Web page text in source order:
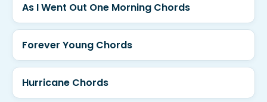
As I Went Out One Morning Chords
Forever Young Chords
Hurricane Chords